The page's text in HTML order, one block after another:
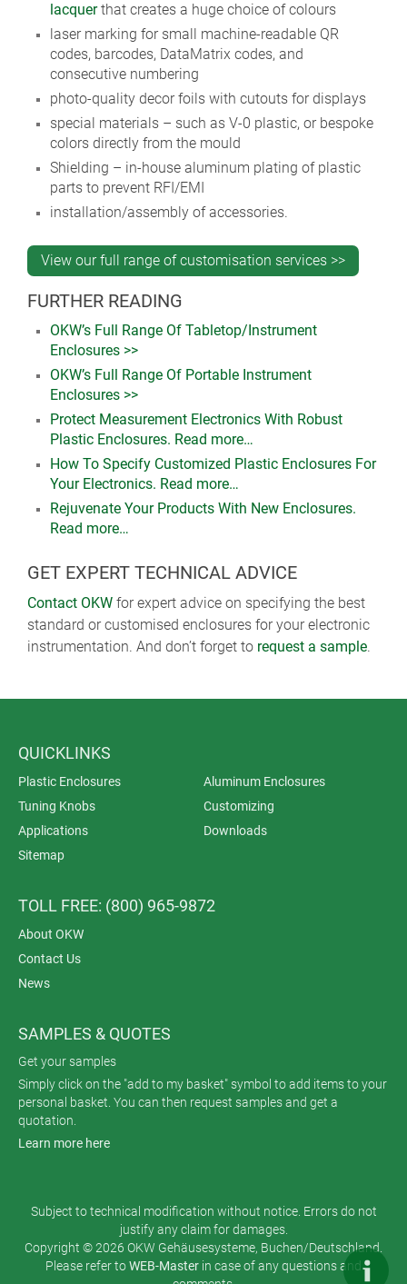
lacquerthat creates a huge choice of colours
laser marking for small machine-readable QR
codes, barcodes, DataMatrix codes, and
consecutive numbering
photo-quality decor foils with cutouts for displays
special materials – such as V-0 plastic, or bespoke
colors directly from the mould
Shielding – in-house aluminum plating of plastic
parts to prevent RFI/EMI
installation/assembly of accessories.
View our full range of customisation services >>
FURTHER READING
OKW’s Full Range Of Tabletop/Instrument
Enclosures >>
OKW’s Full Range Of Portable Instrument
Enclosures >>
Protect Measurement Electronics With Robust
Plastic Enclosures. Read more…
How To Specify Customized Plastic Enclosures For
Your Electronics. Read more…
Rejuvenate Your Products With New Enclosures.
Read more…
GET EXPERT TECHNICAL ADVICE
Contact OKW for expert advice on specifying the best
standard or customised enclosures for your electronic
instrumentation. And don’t forget to request a sample.
QUICKLINKS
Plastic Enclosures
Aluminum Enclosures
Tuning Knobs
Customizing
Applications
Downloads
Sitemap
TOLL FREE: (800) 965-9872
About OKW
Contact Us
News
SAMPLES & QUOTES
Get your samples
Simply click on the "add to my basket" symbol to add items to your
personal basket. You can then request samples and get a
quotation.
Learn more here
Subject to technical modification without notice. Errors do not
justify any claim for damages.
Copyright © 2026 OKW Gehäusesysteme, Buchen/Deutschland.
Please refer toWEB-Master in case of any questions and